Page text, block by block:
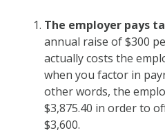
The employer pays
annual raise of $300
actually costs the
when you factor in
other words, the
$3,875.40 in order to
$3,600.